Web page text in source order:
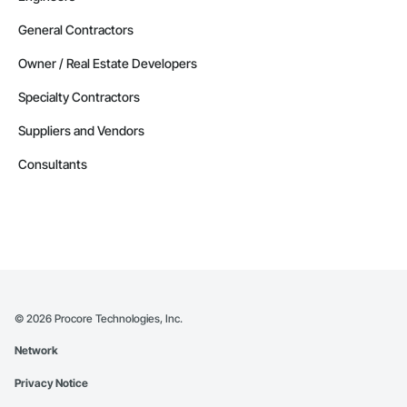
General Contractors
Owner / Real Estate Developers
Specialty Contractors
Suppliers and Vendors
Consultants
© 2026 Procore Technologies, Inc.
Network
Privacy Notice